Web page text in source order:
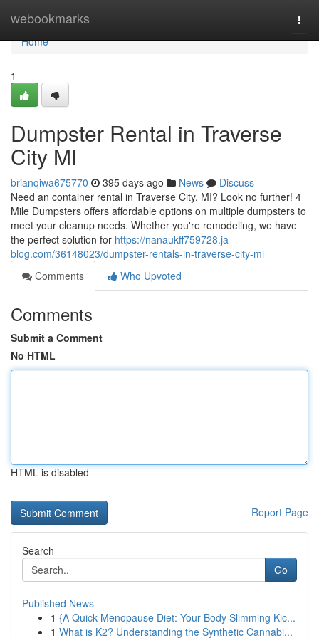
webookmarks
Home
Home
1
Dumpster Rental in Traverse
City MI
brianqiwa675770 395 days ago News
Discuss
Need an container rental in Traverse City, MI? Look no further! 4
Mile Dumpsters offers affordable options on multiple dumpsters to
meet your cleanup needs. Whether you're remodeling, we have
the perfect solution for https://nanaukff759728.ja-
blog.com/36148023/dumpster-rentals-in-traverse-city-mi
Comments
Who Upvoted
Comments
Submit a Comment
No HTML
HTML is disabled
Report Page
Search
Go
Published News
1 {A Quick Menopause Diet: Your Body Slimming Kic...
1 What is K2? Understanding the Synthetic Cannabi...